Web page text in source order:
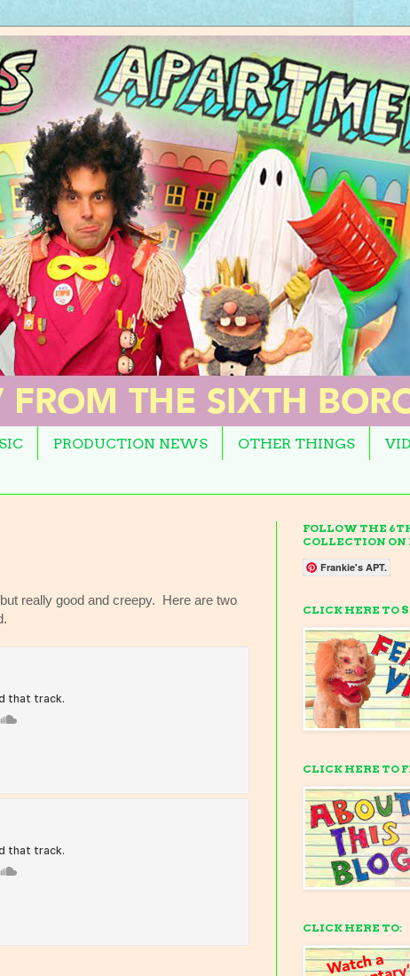
PRODUCTION NEWS OTHER THINGS
really good and creepy. Here are two
FOLLOW THE
COLLECTION
Frankie's APT.
CLICK HERE TO
CLICK HERE TO
CLICK HERE TO: